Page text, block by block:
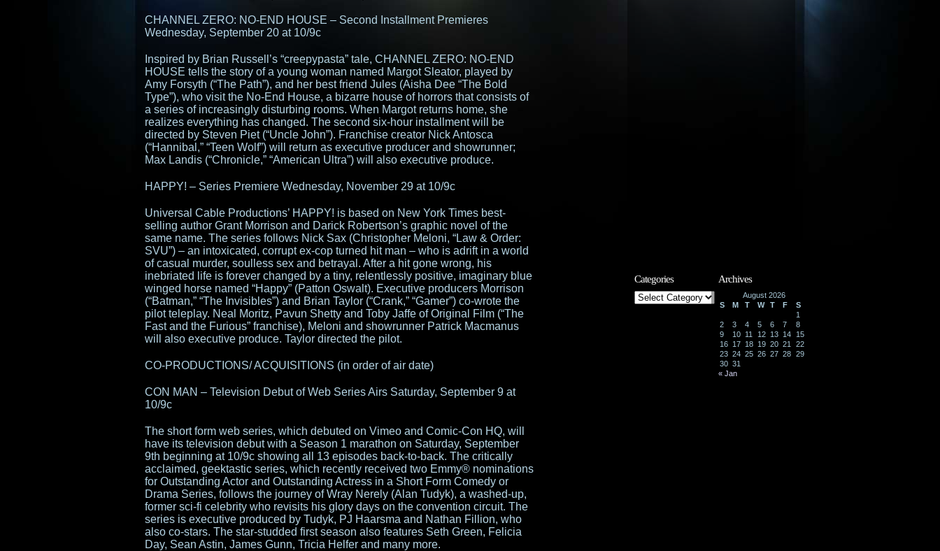
CHANNEL ZERO: NO-END HOUSE – Second Installment Premieres
Wednesday, September 20 at 10/9c
Inspired by Brian Russell’s “creepypasta” tale, CHANNEL ZERO: NO-END
HOUSE tells the story of a young woman named Margot Sleator, played by
Amy Forsyth (“The Path”), and her best friend Jules (Aisha Dee “The Bold
Type”), who visit the No-End House, a bizarre house of horrors that consists of
a series of increasingly disturbing rooms. When Margot returns home, she
realizes everything has changed. The second six-hour installment will be
directed by Steven Piet (“Uncle John”). Franchise creator Nick Antosca
(“Hannibal,” “Teen Wolf”) will return as executive producer and showrunner;
Max Landis (“Chronicle,” “American Ultra”) will also executive produce.
HAPPY! – Series Premiere Wednesday, November 29 at 10/9c
Universal Cable Productions’ HAPPY! is based on New York Times best-
selling author Grant Morrison and Darick Robertson’s graphic novel of the
same name. The series follows Nick Sax (Christopher Meloni, “Law & Order:
SVU”) – an intoxicated, corrupt ex-cop turned hit man – who is adrift in a world
of casual murder, soulless sex and betrayal. After a hit gone wrong, his
inebriated life is forever changed by a tiny, relentlessly positive, imaginary blue
winged horse named “Happy” (Patton Oswalt). Executive producers Morrison
(“Batman,” “The Invisibles”) and Brian Taylor (“Crank,” “Gamer”) co-wrote the
pilot teleplay. Neal Moritz, Pavun Shetty and Toby Jaffe of Original Film (“The
Fast and the Furious” franchise), Meloni and showrunner Patrick Macmanus
will also executive produce. Taylor directed the pilot.
CO-PRODUCTIONS/ ACQUISITIONS (in order of air date)
CON MAN – Television Debut of Web Series Airs Saturday, September 9 at
10/9c
The short form web series, which debuted on Vimeo and Comic-Con HQ, will
have its television debut with a Season 1 marathon on Saturday, September
9th beginning at 10/9c showing all 13 episodes back-to-back. The critically
acclaimed, geektastic series, which recently received two Emmy® nominations
for Outstanding Actor and Outstanding Actress in a Short Form Comedy or
Drama Series, follows the journey of Wray Nerely (Alan Tudyk), a washed-up,
former sci-fi celebrity who revisits his glory days on the convention circuit. The
series is executive produced by Tudyk, PJ Haarsma and Nathan Fillion, who
also co-stars. The star-studded first season also features Seth Green, Felicia
Day, Sean Astin, James Gunn, Tricia Helfer and many more.
Categories
Categories
Archives
August 2026
S
M T W T F
S
1
2
3 4 5 6 7
8
9
10 11 12 13 14
15
16 17 18 19 20 21
22
23 24 25 26 27 28 29
30 31
« Jan